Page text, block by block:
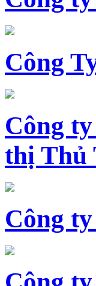
Công
Công
thị Thủ
Công